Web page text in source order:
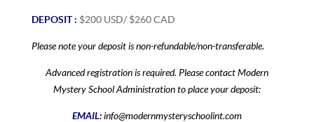
DEPOSIT : $200 USD/ $260 CAD
Please note your deposit is non-refundable/non-transferable.
Advanced registration is required. Please contact Modern
Mystery School Administration to place your deposit:
EMAIL:info@modernmysteryschoolint.com